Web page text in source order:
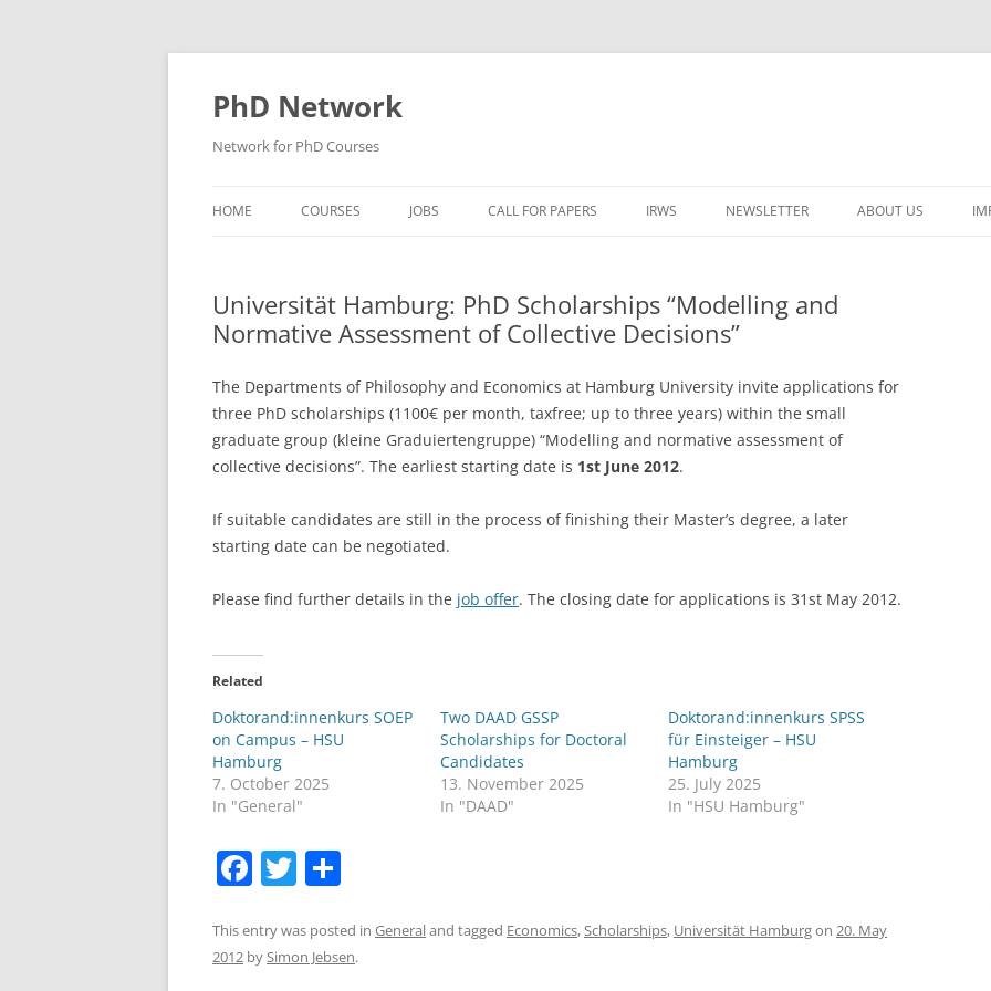
Skip
content
PhD Network
Network for PhD Courses
HOME COURSES
GESIS
GIGA HAMBURG
HSU HAMBURG
HWWI
LEUPHANA UNIVERSITY
UNIVERSITY OF HAMBURG – BWL
UNIVERSITY OF HAMBURG – WISO
UNIVERSITY OF HAMBURG – EPB
ARCHIVE
JOBS CALL FOR PAPERS IRWS
LECTURERS &
LECTURERS &
LECTURERS &
LECTURERS &
LECTURERS &
LECTURERS &
LECTURERS &
LECTURERS &
PROGRAMME
REGISTRATION
WORKSHOP FEE
CASH BUDGET 2022
CASH BUDGET 2010
TRAVEL INFORMATION
ORGANISERS & SUPPORTERS
NEWSLETTER ABOUT US
Universität Hamburg: PhD Scholarships “Modelling and
Normative Assessment of Collective Decisions”
The Departments of Philosophy and Economics at Hamburg University invite applications for
three PhD scholarships (1100€ per month, taxfree; up to three years) within the small
graduate group (kleine Graduiertengruppe) “Modelling and normative assessment of
collective decisions”. The earliest starting date is 1st June 2012.
If suitable candidates are still in the process of finishing their Master’s degree, a later
starting date can be negotiated.
Please find further details in the job offer. The closing date for applications is 31st May 2012.
Related
Doktorand:innenkurs SOEP
on Campus – HSU
Hamburg
7. October 2025
In "General"
Two DAAD GSSP
Scholarships for Doctoral
Candidates
13. November 2025
In "DAAD"
Doktorand:innenkurs SPSS
für Einsteiger – HSU
Hamburg
25. July 2025
In "HSU Hamburg"
F
c
e
T
itt
er
ar
e
This entry was posted in Generaland tagged Economics,Scholarships, Universität Hamburgon 20. May
2012 bySimon Jebsen.